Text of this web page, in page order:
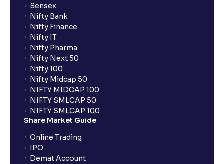
Sensex
Nifty Bank
Nifty Finance
Nifty IT
Nifty Pharma
Nifty Next 50
Nifty 100
Nifty Midcap 50
NIFTY MIDCAP 100
NIFTY SMLCAP 50
NIFTY SMLCAP 100
Share Market Guide
Online Trading
IPO
Demat Account